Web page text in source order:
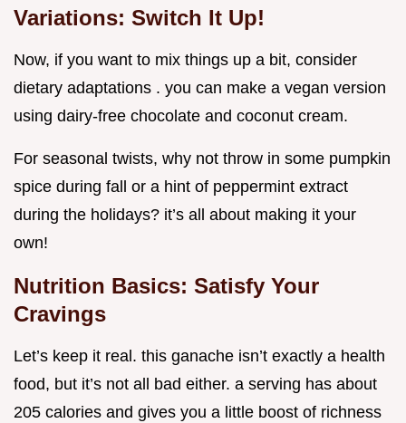
Variations: Switch It Up!
Now, if you want to mix things up a bit, consider
dietary adaptations . you can make a vegan version
using dairy-free chocolate and coconut cream.
For seasonal twists, why not throw in some pumpkin
spice during fall or a hint of peppermint extract
during the holidays? it’s all about making it your
own!
Nutrition Basics: Satisfy Your
Cravings
Let’s keep it real. this ganache isn’t exactly a health
food, but it’s not all bad either. a serving has about
205 calories and gives you a little boost of richness